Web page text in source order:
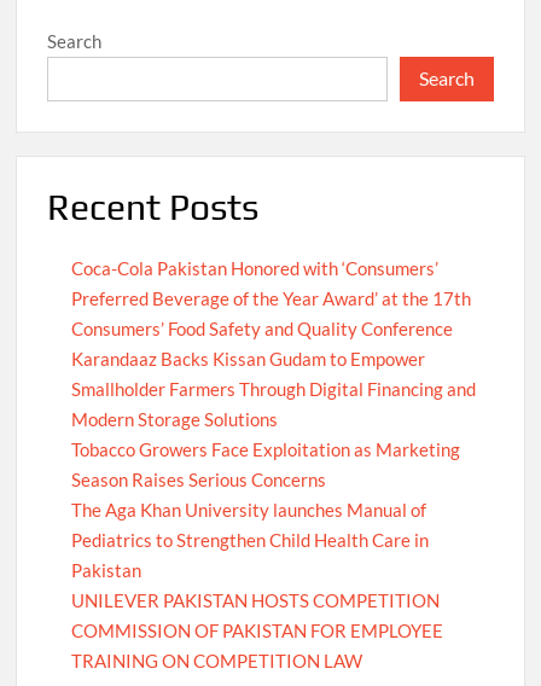
Search
Search
Recent Posts
Coca-Cola Pakistan Honored with ‘Consumers’
Preferred Beverage of the Year Award’ at the 17th
Consumers’ Food Safety and Quality Conference
Karandaaz Backs Kissan Gudam to Empower
Smallholder Farmers Through Digital Financing and
Modern Storage Solutions
Tobacco Growers Face Exploitation as Marketing
Season Raises Serious Concerns
The Aga Khan University launches Manual of
Pediatrics to Strengthen Child Health Care in
Pakistan
UNILEVER PAKISTAN HOSTS COMPETITION
COMMISSION OF PAKISTAN FOR EMPLOYEE
TRAINING ON COMPETITION LAW